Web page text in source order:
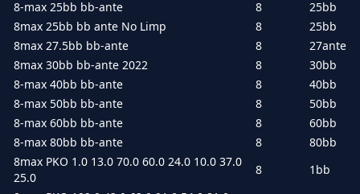
8-max 25bb bb-ante 8
25bb
8max 25bb bb ante No Limp
8
25bb
8max 27.5bb bb-ante
8
27ante
8max 30bb bb-ante 2022
8
30bb
8-max 40bb bb-ante
8
40bb
8-max 50bb bb-ante
8
50bb
8-max 60bb bb-ante
8
60bb
8-max 80bb bb-ante
8
80bb
8max PKO 1.0 13.0 70.0 60.0 24.0 10.0 37.0
25.0
8
1bb